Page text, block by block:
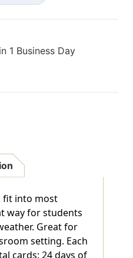
1 Business Day
fit into most
way for students
Great for
setting. Each
cards: 24 days of